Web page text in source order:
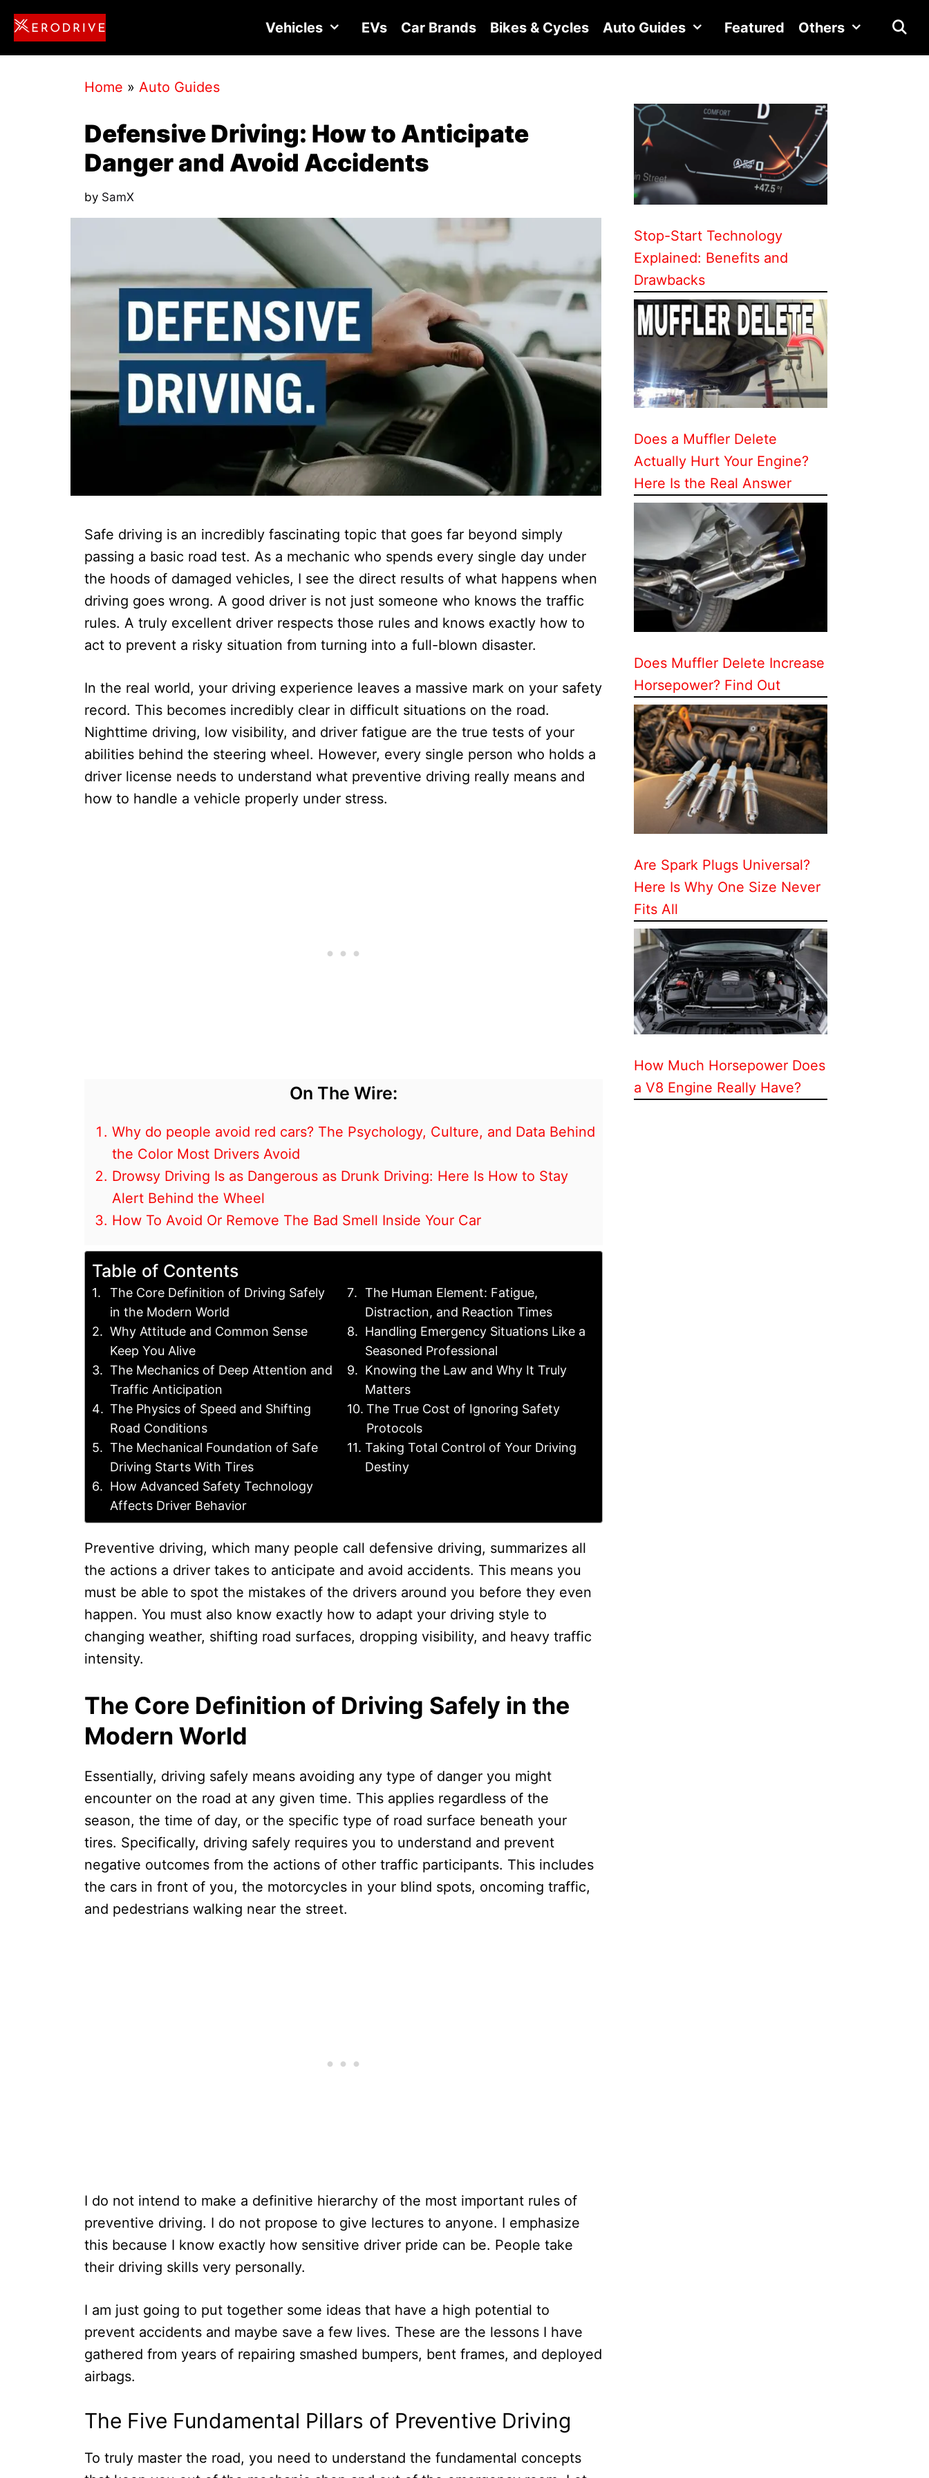
Skip
content
Vehicles EVs Car Brands Bikes & Cycles Auto Guides Featured Others
Home » Auto Guides
Defensive Driving: How to Anticipate
Danger and Avoid Accidents
by SamX
Safe driving is an incredibly fascinating topic that goes far beyond simply
passing a basic road test. As a mechanic who spends every single day under
the hoods of damaged vehicles, I see the direct results of what happens when
driving goes wrong. A good driver is not just someone who knows the traffic
rules. A truly excellent driver respects those rules and knows exactly how to
act to prevent a risky situation from turning into a full-blown disaster.
In the real world, your driving experience leaves a massive mark on your safety
record. This becomes incredibly clear in difficult situations on the road.
Nighttime driving, low visibility, and driver fatigue are the true tests of your
abilities behind the steering wheel. However, every single person who holds a
driver license needs to understand what preventive driving really means and
how to handle a vehicle properly under stress.
On The Wire:
Why do people avoid red cars? The Psychology, Culture, and Data Behind
the Color Most Drivers Avoid
Drowsy Driving Is as Dangerous as Drunk Driving: Here Is How to Stay
Alert Behind the Wheel
How To Avoid Or Remove The Bad Smell Inside Your Car
Table of Contents
The Core Definition of Driving Safely
in the Modern World
Why Attitude and Common Sense
Keep You Alive
The Mechanics of Deep Attention and
Traffic Anticipation
The Physics of Speed and Shifting
Road Conditions
The Mechanical Foundation of Safe
Driving Starts With Tires
How Advanced Safety Technology
Affects Driver Behavior
The Human Element: Fatigue,
Distraction, and Reaction Times
Handling Emergency Situations Like a
Seasoned Professional
Knowing the Law and Why It Truly
Matters
The True Cost of Ignoring Safety
Protocols
Taking Total Control of Your Driving
Destiny
Preventive driving, which many people call defensive driving, summarizes all
the actions a driver takes to anticipate and avoid accidents. This means you
must be able to spot the mistakes of the drivers around you before they even
happen. You must also know exactly how to adapt your driving style to
changing weather, shifting road surfaces, dropping visibility, and heavy traffic
intensity.
The Core Definition of Driving Safely in the
Modern World
Essentially, driving safely means avoiding any type of danger you might
encounter on the road at any given time. This applies regardless of the
season, the time of day, or the specific type of road surface beneath your
tires. Specifically, driving safely requires you to understand and prevent
negative outcomes from the actions of other traffic participants. This includes
the cars in front of you, the motorcycles in your blind spots, oncoming traffic,
and pedestrians walking near the street.
I do not intend to make a definitive hierarchy of the most important rules of
preventive driving. I do not propose to give lectures to anyone. I emphasize
this because I know exactly how sensitive driver pride can be. People take
their driving skills very personally.
I am just going to put together some ideas that have a high potential to
prevent accidents and maybe save a few lives. These are the lessons I have
gathered from years of repairing smashed bumpers, bent frames, and deployed
airbags.
The Five Fundamental Pillars of Preventive Driving
To truly master the road, you need to understand the fundamental concepts
Stop-Start Technology
Explained: Benefits and
Drawbacks
Does a Muffler Delete
Actually Hurt Your Engine?
Here Is the Real Answer
Does Muffler Delete Increase
Horsepower? Find Out
Are Spark Plugs Universal?
Here Is Why One Size Never
Fits All
How Much Horsepower Does
a V8 Engine Really Have?